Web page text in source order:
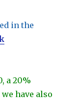
in the
a 20%
have also